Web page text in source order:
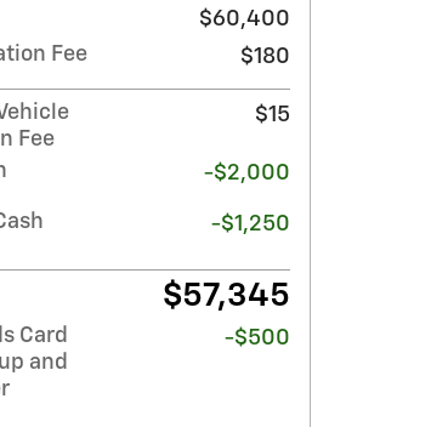
$60,400
Fee
$180
Fee
$15
-$2,000
-$1,250
$57,345
Card
and
-$500